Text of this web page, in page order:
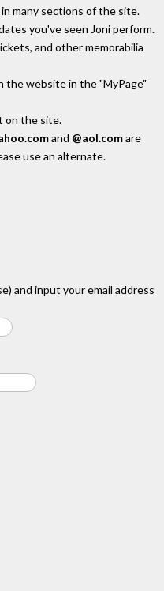
many sections of the site.
you've seen Joni perform.
and other memorabilia
the website in the "MyPage"
on the site.
and @aol.comare
use an alternate.
and input your email address